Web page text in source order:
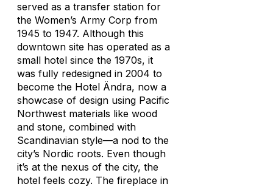
served as a transfer station for
the Women’s Army Corp from
1945 to 1947. Although this
downtown site has operated as a
small hotel since the 1970s, it
was fully redesigned in 2004 to
become the Hotel Ändra, now a
showcase of design using Pacific
Northwest materials like wood
and stone, combined with
Scandinavian style—a nod to the
city’s Nordic roots. Even though
it’s at the nexus of the city, the
hotel feels cozy. The fireplace in